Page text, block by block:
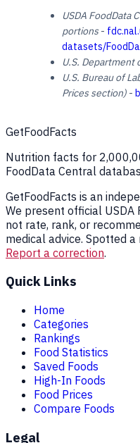
USDA FoodData
portions-
datasets/
U.S. Department
U.S. Bureau of
Prices section) -
GetFoodFacts
Nutrition facts for
FoodData Central
GetFoodFacts is an
We present official USDA
not rate, rank, or
medical advice. Spotted
Report a correction.
Quick Links
Home
Categories
Rankings
Food Statistics
Saved Foods
High-In Foods
Food Prices
Compare Foods
Legal